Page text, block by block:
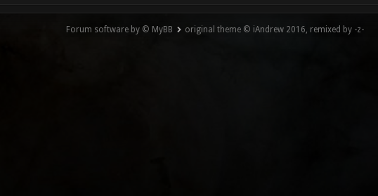
Forum software by © MyBB original theme © iAndrew 2016, remixed by -z-